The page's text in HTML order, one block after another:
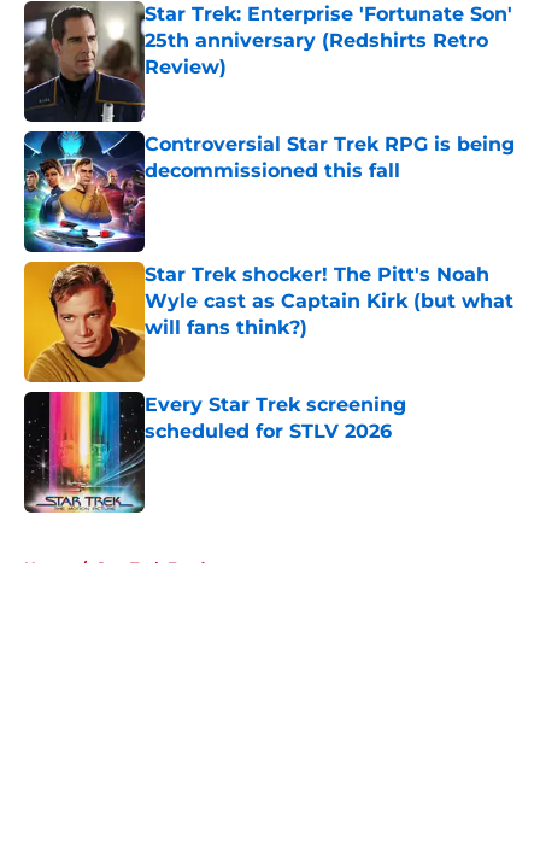
Star Trek: Enterprise 'Fortunate Son'
25th anniversary (Redshirts Retro
Review)
Controversial Star Trek RPG is being
decommissioned this fall
Published by on Invalid Date
Star Trek shocker! The Pitt's Noah
Wyle cast as Captain Kirk (but what
will fans think?)
Every Star Trek screening
scheduled for STLV 2026
Published by on Invalid Date
Home / Star Trek Fandom